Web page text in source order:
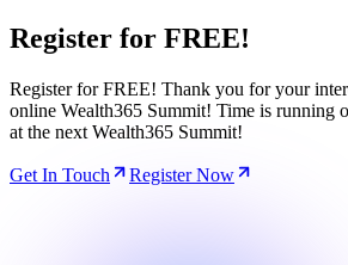
Register for FREE!
Register for FREE! Thank you for your
online Wealth365 Summit! Time is running
at the next Wealth365 Summit!
Get In Touch Register Now